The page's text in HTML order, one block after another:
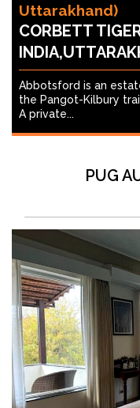
Uttarakhand)
CORBETT
Abbotsford is an
the Pangot-Kilbury
A private...
PUG